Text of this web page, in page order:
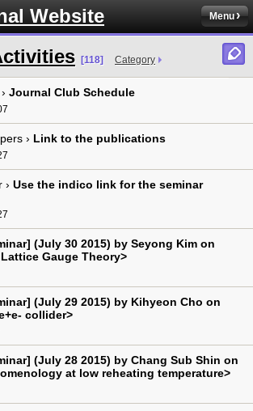
Website Menu
[118] Category
Journal Club Schedule
› Link to the publications
› Use the indico link for the seminar
(July 30 2015) by Seyong Kim on
Gauge Theory>
(July 29 2015) by Kihyeon Cho on
collider>
(July 28 2015) by Chang Sub Shin on
at low reheating temperature>